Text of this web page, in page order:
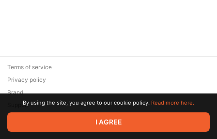
© 2026 Zaya Solutions Limited. All rights reserved. All trademarks
are the property of their respective owners.
Terms of service
Privacy policy
Brand
SupportBy using the site, you agree to our cookie policy. Read more here.
I AGREE